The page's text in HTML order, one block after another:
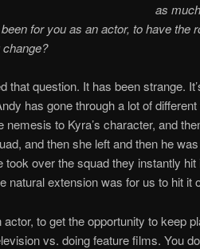
as
for you as an actor, to have the
that question. It has been strange.
has gone through a lot of
nemesis to Kyra’s character, and
and then she left and then he
took over the squad they instantly
extension was for us to hit it
to get the opportunity to keep
vs. doing feature films. You